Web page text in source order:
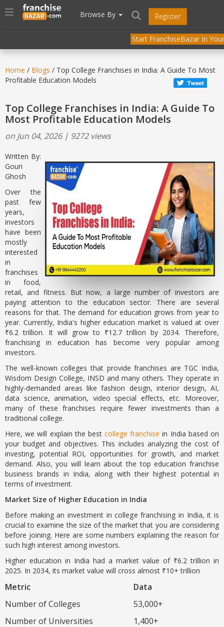
header("Cache-Control: public, max-age=31536000");
Toggle
navigation
Browse By Register
Start FranchiseBazar In
Home / Blogs / Top College Franchises in India: A Guide To Most
Profitable Education Models
Top College Franchises in India: A Guide To
Most Profitable Education Models
on Jun 04, 2026 | 9272 views
Written By:
Gouri
Ghosh
Over the
past few
years,
investors
have been
mostly
interested
in
franchises
in food,
retail, and fitness. But now, a large number of investors are
paying attention to the education sector. There are several
reasons for that. The demand for education grows from year to
year. Currently, India's higher education market is valued at over
₹6.2 trillion. It will grow to ₹12.7 trillion by 2034. Therefore,
franchising in education has become very popular among
investors.
The well-known colleges that provide franchises are TGC India,
Wisdom Design College, INSD and many others. They operate in
highly-demanded areas like fashion design, interior design, AI,
data science, animation, video special effects, etc. Moreover,
many of these franchises require fewer investments than a
traditional college.
Here, we will explain the bestcollege franchise in India based on
your budget and objectives. This includes analyzing the cost of
investing, potential ROI, opportunities for growth, and market
demand. Also, you will learn about the top education franchise
business brands in India, along with their highest potential in
terms of investment.
Market Size of Higher Education in India
Before making an investment in college franchising in India, it is
crucial to examine the size of the market that you are considering
before joining. Here are some numbers explaining the reason for
such high interest among investors.
Higher education in India had a market value of ₹6.2 trillion in
2025. In 2034, its market value will cross almost ₹10+ trillion
Metric
Data
Number of Colleges
53,000+
Number of Universities
1,400+